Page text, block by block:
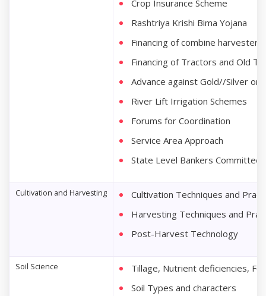
Crop Insurance Scheme
Rashtriya Krishi Bima Yojana
Financing of combine harvesters
Financing of Tractors and Old
Advance against Gold//Silver
River Lift Irrigation Schemes
Forums for Coordination
Service Area Approach
State Level Bankers Committee
Cultivation and Harvesting
Cultivation Techniques and
Harvesting Techniques and
Post-Harvest Technology
Soil Science
Tillage, Nutrient deficiencies,
Soil Types and characters